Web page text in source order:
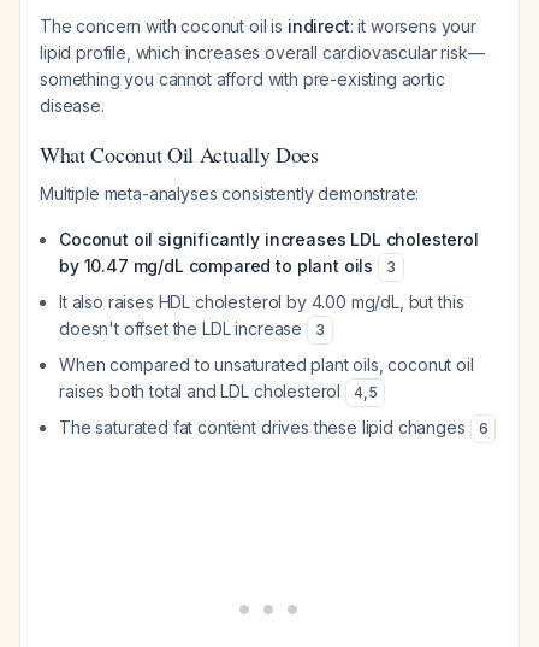
The concern with coconut oil is indirect: it worsens your
lipid profile, which increases overall cardiovascular risk—
something you cannot afford with pre-existing aortic
disease.
What Coconut Oil Actually Does
Multiple meta-analyses consistently demonstrate:
Coconut oil significantly increases LDL cholesterol
by 10.47 mg/dL compared to plant oils
3
It also raises HDL cholesterol by 4.00 mg/dL, but this
doesn't offset the LDL increase
3
When compared to unsaturated plant oils, coconut oil
raises both total and LDL cholesterol
4,5
The saturated fat content drives these lipid changes 6